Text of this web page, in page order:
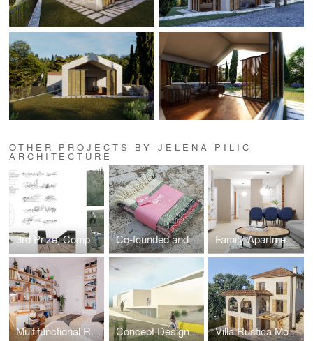
OTHER PROJECTS BY JELENA PILIC
ARCHITECTURE
3rd Prize, Competition - recreational zone by Tara river Co-founded and designed Niti, a brand for contemporary wool products. Family Apartment with a Mediterranean Soul
Multifunctional Room Design for a Cool Young Girl Concept Design for the Montenegrin Academy of Sciences and Arts Villa Rustica Moderna – A Mediterranean Family House